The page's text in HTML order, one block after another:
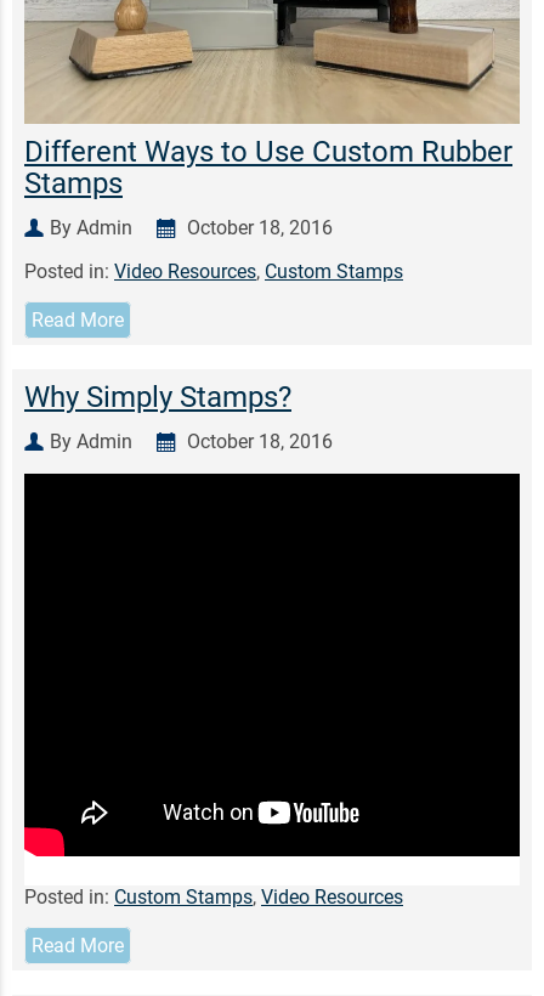
Different Ways to Use Custom Rubber
Stamps
By Admin
October 18, 2016
Posted in: Video Resources, Custom Stamps
Read More
Why Simply Stamps?
By Admin October 18, 2016
Posted in: Custom Stamps, Video Resources
Read More